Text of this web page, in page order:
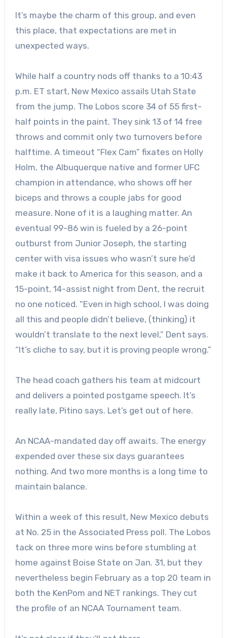
It’s maybe the charm of this group, and even
this place, that expectations are met in
unexpected ways.
While half a country nods off thanks to a 10:43
p.m. ET start, New Mexico assails Utah State
from the jump. The Lobos score 34 of 55 first-
half points in the paint. They sink 13 of 14 free
throws and commit only two turnovers before
halftime. A timeout “Flex Cam” fixates on Holly
Holm, the Albuquerque native and former UFC
champion in attendance, who shows off her
biceps and throws a couple jabs for good
measure. None of it is a laughing matter. An
eventual 99-86 win is fueled by a 26-point
outburst from Junior Joseph, the starting
center with visa issues who wasn’t sure he’d
make it back to America for this season, and a
15-point, 14-assist night from Dent, the recruit
no one noticed. “Even in high school, I was doing
all this and people didn’t believe, (thinking) it
wouldn’t translate to the next level,” Dent says.
“It’s cliche to say, but it is proving people wrong.”
The head coach gathers his team at midcourt
and delivers a pointed postgame speech. It’s
really late, Pitino says. Let’s get out of here.
An NCAA-mandated day off awaits. The energy
expended over these six days guarantees
nothing. And two more months is a long time to
maintain balance.
Within a week of this result, New Mexico debuts
at No. 25 in the Associated Press poll. The Lobos
tack on three more wins before stumbling at
home against Boise State on Jan. 31, but they
nevertheless begin February as a top 20 team in
both the KenPom and NET rankings. They cut
the profile of an NCAA Tournament team.